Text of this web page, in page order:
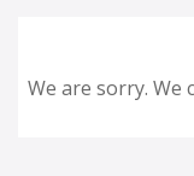
We are sorry. We